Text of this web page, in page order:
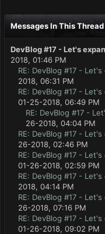
Messages In This Thread
DevBlog #17 - Let's
2018, 01:46 PM
RE: DevBlog #17 -
2018, 06:31 PM
RE: DevBlog #17 -
01-25-2018, 06:49 PM
RE: DevBlog #17 -
26-2018, 04:04 PM
RE: DevBlog #17 -
26-2018, 02:46 PM
RE: DevBlog #17 -
01-26-2018, 02:59 PM
RE: DevBlog #17 -
2018, 04:14 PM
RE: DevBlog #17 -
26-2018, 07:16 PM
RE: DevBlog #17 -
01-26-2018, 09:02 PM